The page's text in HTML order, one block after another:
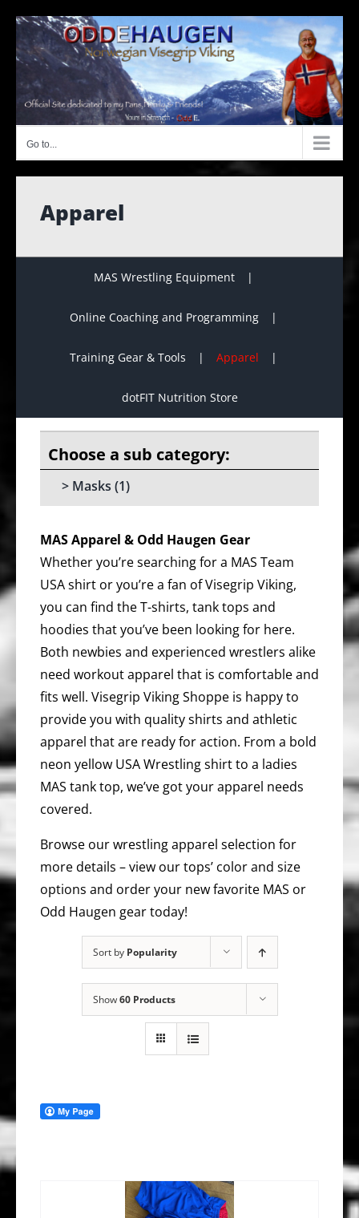
content
Go to...
Apparel
MAS Wrestling Equipment
Online Coaching and Programming
Training Gear & Tools Apparel
dotFIT Nutrition Store
Masks (1)
MAS Apparel & Odd Haugen Gear
Whether you’re searching for a MAS Team
USA shirt or you’re a fan of Visegrip Viking,
you can find the T-shirts, tank tops and
hoodies that you’ve been looking for here.
Both newbies and experienced wrestlers alike
need workout apparel that is comfortable and
fits well. Visegrip Viking Shoppe is happy to
provide you with quality shirts and athletic
apparel that are ready for action. From a bold
neon yellow USA Wrestling shirt to a ladies
MAS tank top, we’ve got your apparel needs
covered.
Browse our wrestling apparel selection for
more details – view our tops’ color and size
options and order your new favorite MAS or
Odd Haugen gear today!
Sort by Popularity
Show60 Products